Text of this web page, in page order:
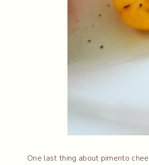
One last thing about pimento